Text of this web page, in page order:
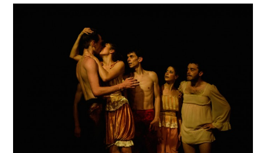
VISUAL ART